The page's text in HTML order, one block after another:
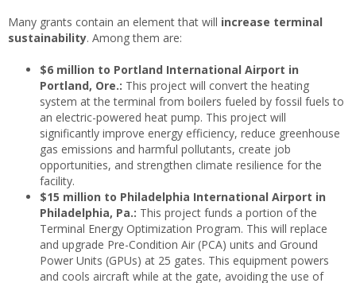
Many grants contain an element that will increase terminal
sustainability. Among them are:
$6 million to Portland International Airport in
Portland, Ore.: This project will convert the heating
system at the terminal from boilers fueled by fossil fuels to
an electric-powered heat pump. This project will
significantly improve energy efficiency, reduce greenhouse
gas emissions and harmful pollutants, create job
opportunities, and strengthen climate resilience for the
facility.
$15 million to Philadelphia International Airport in
Philadelphia, Pa.: This project funds a portion of the
Terminal Energy Optimization Program. This will replace
and upgrade Pre-Condition Air (PCA) units and Ground
Power Units (GPUs) at 25 gates. This equipment powers
and cools aircraft while at the gate, avoiding the use of